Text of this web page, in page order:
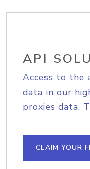
API
Access to the
data in our
proxies data.
CLAIM YOUR